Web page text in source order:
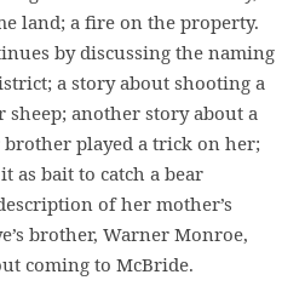
land; a fire on the property.
by discussing the naming
a story about shooting a
another story about a
brother played a trick on her;
as bait to catch a bear
of her mother’s
brother, Warner Monroe,
coming to McBride.